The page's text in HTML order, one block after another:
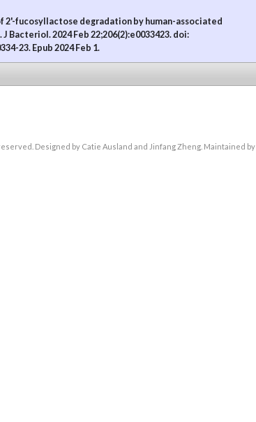
2'-fucosyllactose degradation by human-associated
Bacteriol. 2024 Feb 22;206(2):e0033423. doi:
23. Epub 2024 Feb 1.
Designed by Catie Ausland and Jinfang Zheng. Maintained by